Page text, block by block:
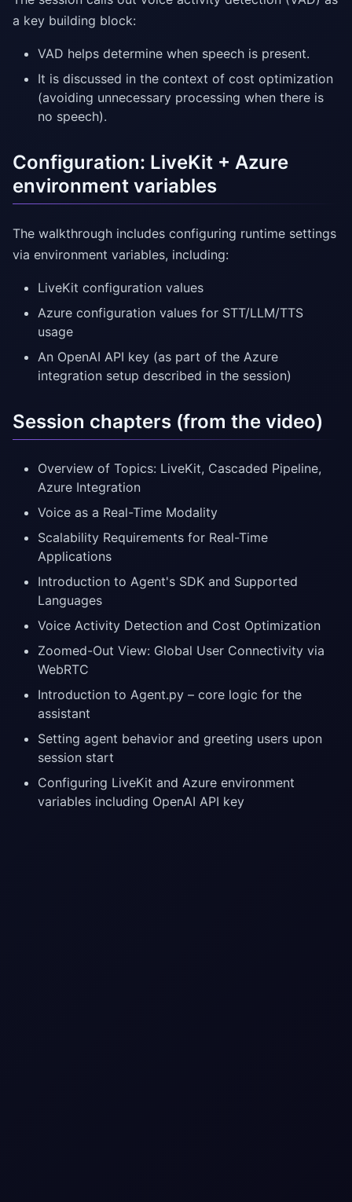
a key building block:
VAD helps determine when speech is present.
It is discussed in the context of cost optimization
(avoiding unnecessary processing when there is
no speech).
Configuration: LiveKit + Azure
environment variables
The walkthrough includes configuring runtime settings
via environment variables, including:
LiveKit configuration values
Azure configuration values for STT/LLM/TTS
usage
An OpenAI API key (as part of the Azure
integration setup described in the session)
Session chapters (from the video)
Overview of Topics: LiveKit, Cascaded Pipeline,
Azure Integration
Voice as a Real-Time Modality
Scalability Requirements for Real-Time
Applications
Introduction to Agent's SDK and Supported
Languages
Voice Activity Detection and Cost Optimization
Zoomed-Out View: Global User Connectivity via
WebRTC
Introduction to Agent.py – core logic for the
assistant
Setting agent behavior and greeting users upon
session start
Configuring LiveKit and Azure environment
variables including OpenAI API key